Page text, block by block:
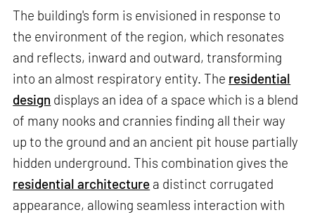
The building's form is envisioned in response to
the environment of the region, which resonates
and reflects, inward and outward, transforming
into an almost respiratory entity. The residential
design displays an idea of a space which is a blend
of many nooks and crannies finding all their way
up to the ground and an ancient pit house partially
hidden underground. This combination gives the
residential architecture a distinct corrugated
appearance, allowing seamless interaction with